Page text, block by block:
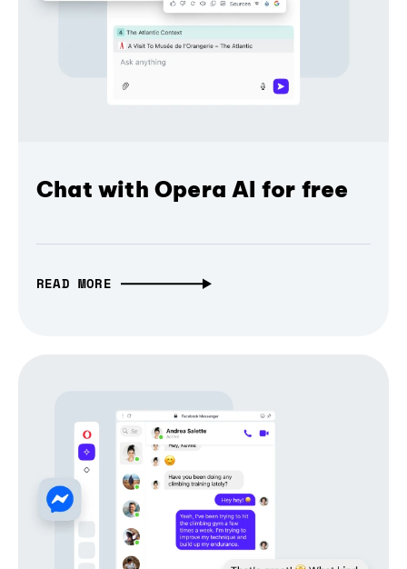
Chat with Opera AI for free
READ MORE